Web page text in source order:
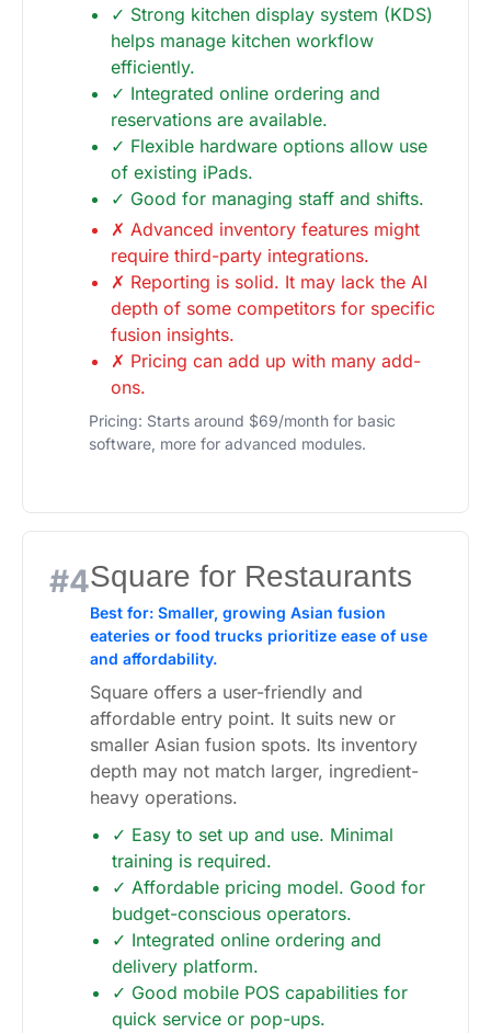
✓ Strong kitchen display system (KDS)
helps manage kitchen workflow
efficiently.
✓ Integrated online ordering and
reservations are available.
✓ Flexible hardware options allow use
of existing iPads.
✓ Good for managing staff and shifts.
✗ Advanced inventory features might
require third-party integrations.
✗ Reporting is solid. It may lack the AI
depth of some competitors for specific
fusion insights.
✗ Pricing can add up with many add-
ons.
Pricing: Starts around $69/month for basic
software, more for advanced modules.
#4Square for Restaurants
Best for: Smaller, growing Asian fusion
eateries or food trucks prioritize ease of use
and affordability.
Square offers a user-friendly and
affordable entry point. It suits new or
smaller Asian fusion spots. Its inventory
depth may not match larger, ingredient-
heavy operations.
✓ Easy to set up and use. Minimal
training is required.
✓ Affordable pricing model. Good for
budget-conscious operators.
✓ Integrated online ordering and
delivery platform.
✓ Good mobile POS capabilities for
quick service or pop-ups.